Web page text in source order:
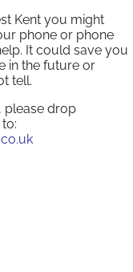
Kent you might
phone or phone
It could save you
in the future or
tell.
please drop